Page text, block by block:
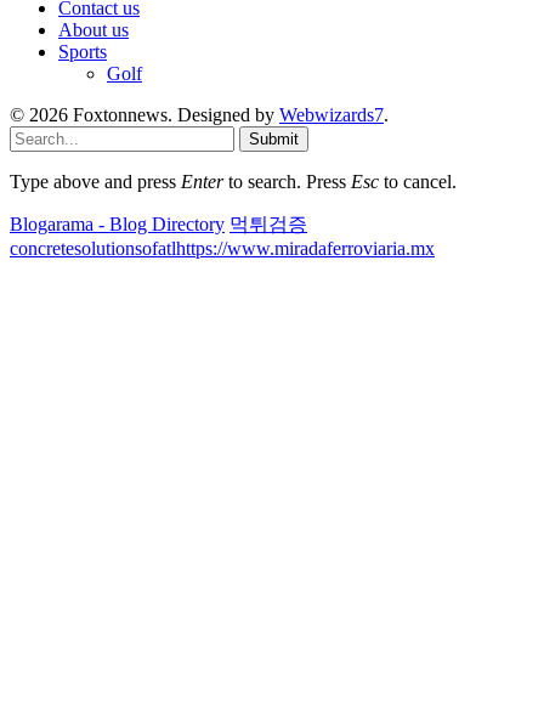
Contact us
About us
Sports
Golf
© 2026 Foxtonnews. Designed by Webwizards7.
Submit
Type above and press Enterto search. Press Esc to cancel.
Blogarama - Blog Directory 먹튀검증
concretesolutionsofatlhttps://www.miradaferroviaria.mx